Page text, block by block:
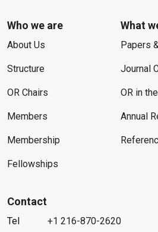
Who we are
About Us
Structure
OR Chairs
Members
Membership
Fellowships
What
Papers
Journal
OR in
Annual
Contact
Tel +1 216-870-2620